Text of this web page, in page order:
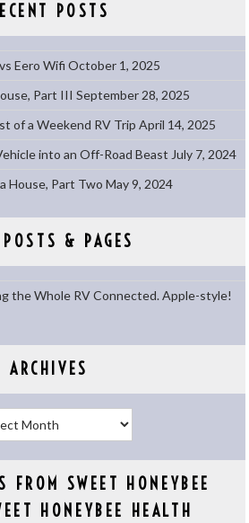
POSTS
Eero Wifi October 1, 2025
Part III September 28, 2025
of a Weekend RV Trip April 14, 2025
into an Off-Road Beast July 7, 2024
House, Part Two May 9, 2024
& PAGES
the Whole RV Connected. Apple-style!
ARCHIVES
FROM SWEET HONEYBEE
HONEYBEE HEALTH